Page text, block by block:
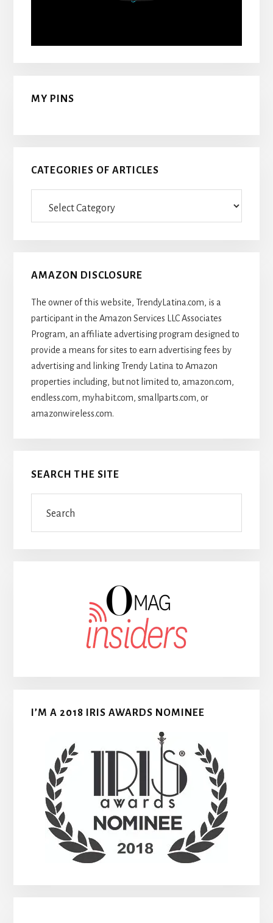
MY PINS
CATEGORIES OF ARTICLES
AMAZON DISCLOSURE
The owner of this website, TrendyLatina.com, is a
participant in the Amazon Services LLC Associates
Program, an affiliate advertising program designed to
provide a means for sites to earn advertising fees by
advertising and linking Trendy Latina to Amazon
properties including, but not limited to, amazon.com,
endless.com, myhabit.com, smallparts.com, or
amazonwireless.com.
SEARCH THE SITE
I’M A 2018 IRIS AWARDS NOMINEE